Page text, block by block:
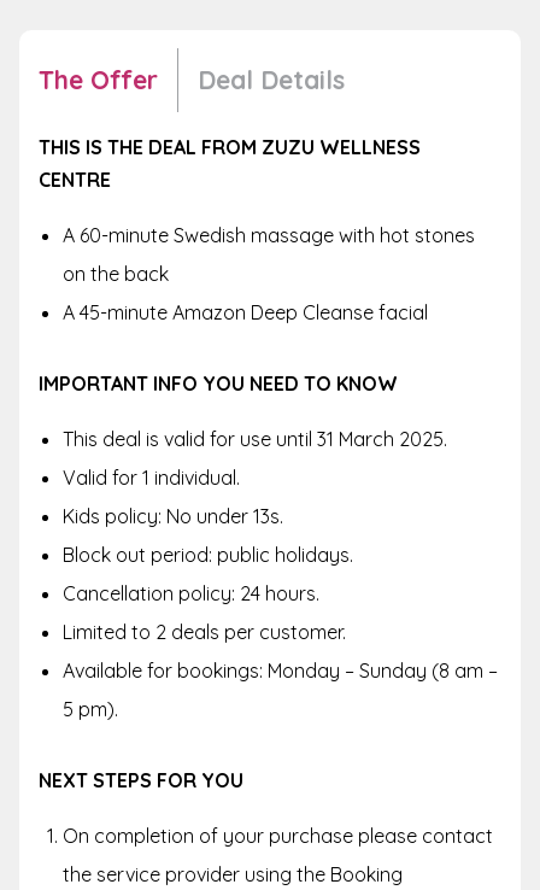
The Offer Deal Details
THIS IS THE DEAL FROM ZUZU WELLNESS
CENTRE
A 60-minute Swedish massage with hot stones
on the back
A 45-minute Amazon Deep Cleanse facial
IMPORTANT INFO YOU NEED TO KNOW
This deal is valid for use until 31 March 2025.
Valid for 1 individual.
Kids policy: No under 13s.
Block out period: public holidays.
Cancellation policy: 24 hours.
Limited to 2 deals per customer.
Available for bookings: Monday – Sunday (8 am –
5 pm).
NEXT STEPS FOR YOU
On completion of your purchase please contact
the service provider using the Booking